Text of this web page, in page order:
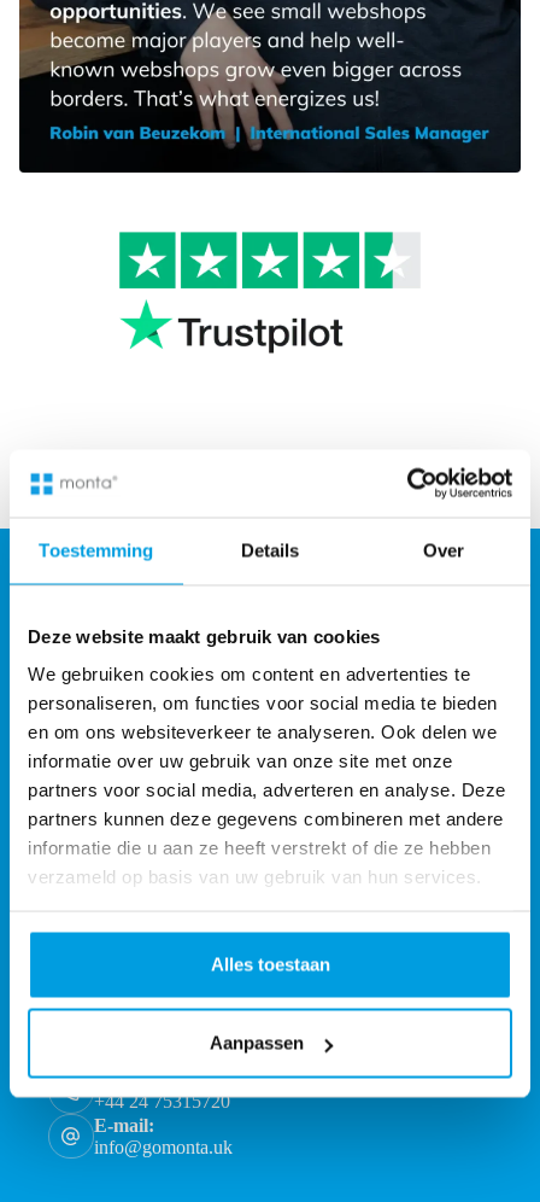
Toestemming Details Over
Deze website maakt gebruik van cookies
We gebruiken cookies om content en advertenties te
personaliseren, om functies voor social media te bieden
en om ons websiteverkeer te analyseren. Ook delen we
informatie over uw gebruik van onze site met onze
partners voor social media, adverteren en analyse. Deze
partners kunnen deze gegevens combineren met andere
informatie die u aan ze heeft verstrekt of die ze hebben
verzameld op basis van uw gebruik van hun services.
Alles toestaan
Aanpassen
Monta Fulfilment UK
2 Spire Rd Rushden NN10 0FN United Kingdom
Phone:
+44 24 75315720
E-mail:
info@gomonta.uk